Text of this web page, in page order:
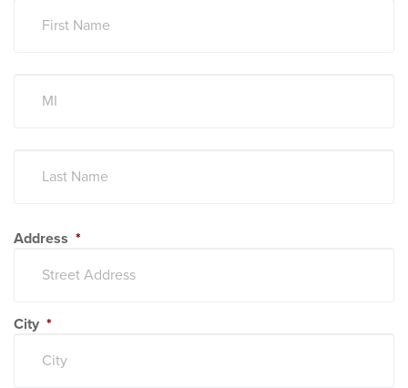
Address *
City *